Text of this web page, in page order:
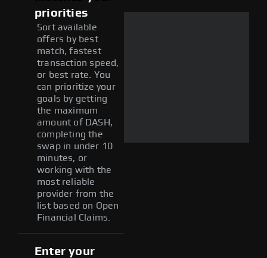
priorities
Sort available
offers by best
match, fastest
transaction speed,
or best rate. You
can prioritize your
goals by getting
the maximum
amount of DASH,
completing the
swap in under 10
minutes, or
working with the
most reliable
provider from the
list based on Open
Financial Claims.
Enter your